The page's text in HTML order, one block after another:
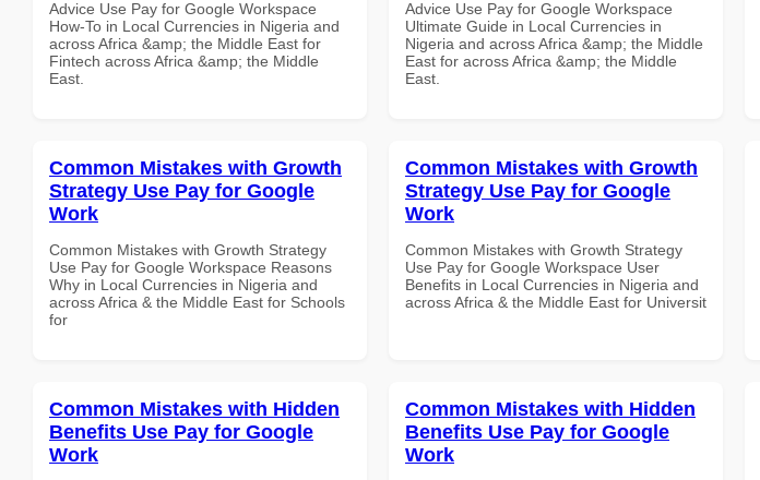
Advice Use Pay for Google Workspace
How-To in Local Currencies in Nigeria and
across Africa &amp; the Middle East for
Fintech across Africa &amp; the Middle
East.
Advice Use Pay for Google Workspace
Ultimate Guide in Local Currencies in
Nigeria and across Africa &amp; the Middle
East for across Africa &amp; the Middle
East.
Common Mistakes with Growth
Strategy Use Pay for Google
Work
Common Mistakes with Growth Strategy
Use Pay for Google Workspace Reasons
Why in Local Currencies in Nigeria and
across Africa & the Middle East for Schools
for
Common Mistakes with Growth
Strategy Use Pay for Google
Work
Common Mistakes with Growth Strategy
Use Pay for Google Workspace User
Benefits in Local Currencies in Nigeria and
across Africa & the Middle East for Universit
Common Mistakes with Hidden
Benefits Use Pay for Google
Work
Common Mistakes with Hidden
Benefits Use Pay for Google
Work